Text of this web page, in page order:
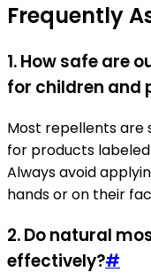
Frequently
1.How safe are
for children and
Most repellents are
for products
Always avoid
hands or on their
2.Do natural
effectively?#